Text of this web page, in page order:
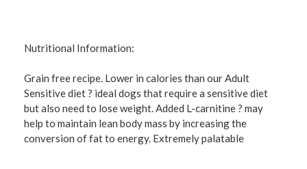
Nutritional Information:
Grain free recipe. Lower in calories than our Adult
Sensitive diet ? ideal dogs that require a sensitive diet
but also need to lose weight. Added L-carnitine ? may
help to maintain lean body mass by increasing the
conversion of fat to energy. Extremely palatable